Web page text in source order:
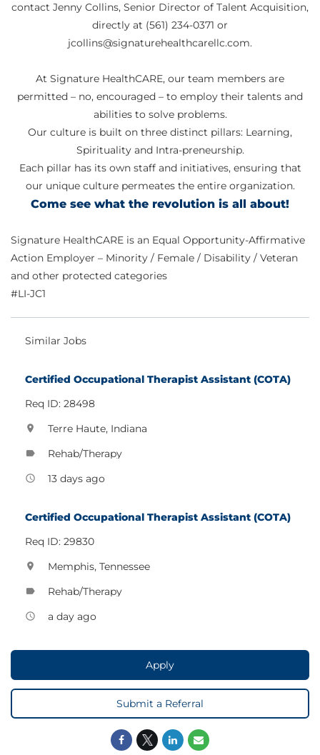
contact Jenny Collins, Senior Director of Talent Acquisition,
directly at (561) 234-0371 or
jcollins@signaturehealthcarellc.com.
At Signature HealthCARE, our team members are
permitted – no, encouraged – to employ their talents and
abilities to solve problems.
Our culture is built on three distinct pillars: Learning,
Spirituality and Intra-preneurship.
Each pillar has its own staff and initiatives, ensuring that
our unique culture permeates the entire organization.
Come see what the revolution is all about!
Signature HealthCARE is an Equal Opportunity-Affirmative
Action Employer – Minority / Female / Disability / Veteran
and other protected categories
#LI-JC1
Similar Jobs
Certified Occupational Therapist Assistant (COTA)
Req ID: 28498
location_on Terre Haute, Indiana
label Rehab/Therapy
access_time 13 days ago
Certified Occupational Therapist Assistant (COTA)
Req ID: 29830
location_on Memphis, Tennessee
label Rehab/Therapy
access_time a day ago
Apply
Submit a Referral